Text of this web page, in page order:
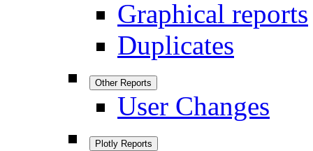
Graphical reports
Duplicates
Other Reports
User Changes
Plotly Reports